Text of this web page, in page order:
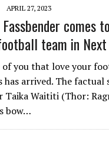
APRIL 27, 2023
comes
team in
of you that love your
has arrived. The
Taika Waititi (Thor:
bow…